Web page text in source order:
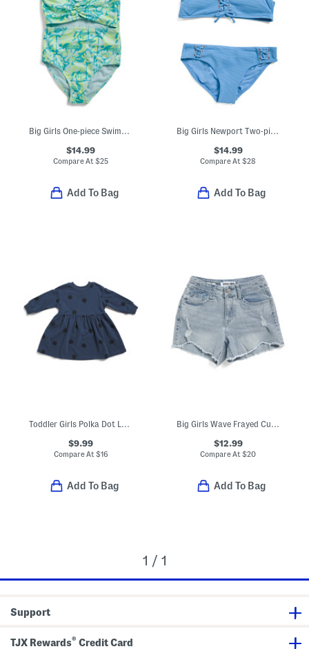
Big Girls One-piece Swimsuit
$14.99
Compare At$25
Add To Bag
Big Girls Newport Two-piece Swimsuit
$14.99
Compare At$28
Add To Bag
$9.99
Compare At $16
Add To Bag
$12.99
Compare At$20
Add To Bag
1 / 1
Support
TJX Rewards® Credit Card